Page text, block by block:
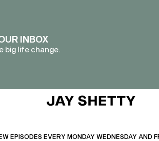
INBOX
big life change.
EPISODES EVERY MONDAY WEDNESDAY AND